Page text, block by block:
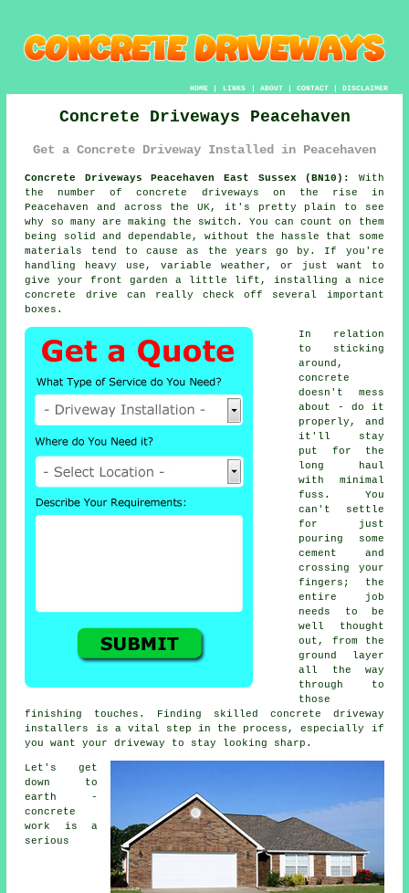
HOME| LINKS | ABOUT| CONTACT| DISCLAIMER
Concrete Driveways Peacehaven
Get a Concrete Driveway Installed in Peacehaven
Concrete Driveways Peacehaven East Sussex (BN10):
With
the number of concrete driveways on the rise in
Peacehaven and across the UK, it's pretty plain to see
why so many are making the switch. You can count on them
being solid and dependable, without the hassle that some
materials tend to cause as the years go by. If you're
handling heavy use, variable weather, or just want to
give your front garden a little lift, installing a nice
concrete drive can really check off several important
boxes.
In relation
to sticking
around,
concrete
doesn't mess
about - do it
properly, and
it'll stay
put for the
long haul
with minimal
fuss. You
can't settle
for just
pouring some
cement and
crossing your
fingers; the
entire job
needs to be
well thought
out, from the
ground layer
all the way
through to
those
finishing touches. Finding skilled concrete driveway
installers is a vital step in the process, especially if
you want your driveway to stay looking sharp.
Let's get
down to
earth -
concrete
work is a
serious